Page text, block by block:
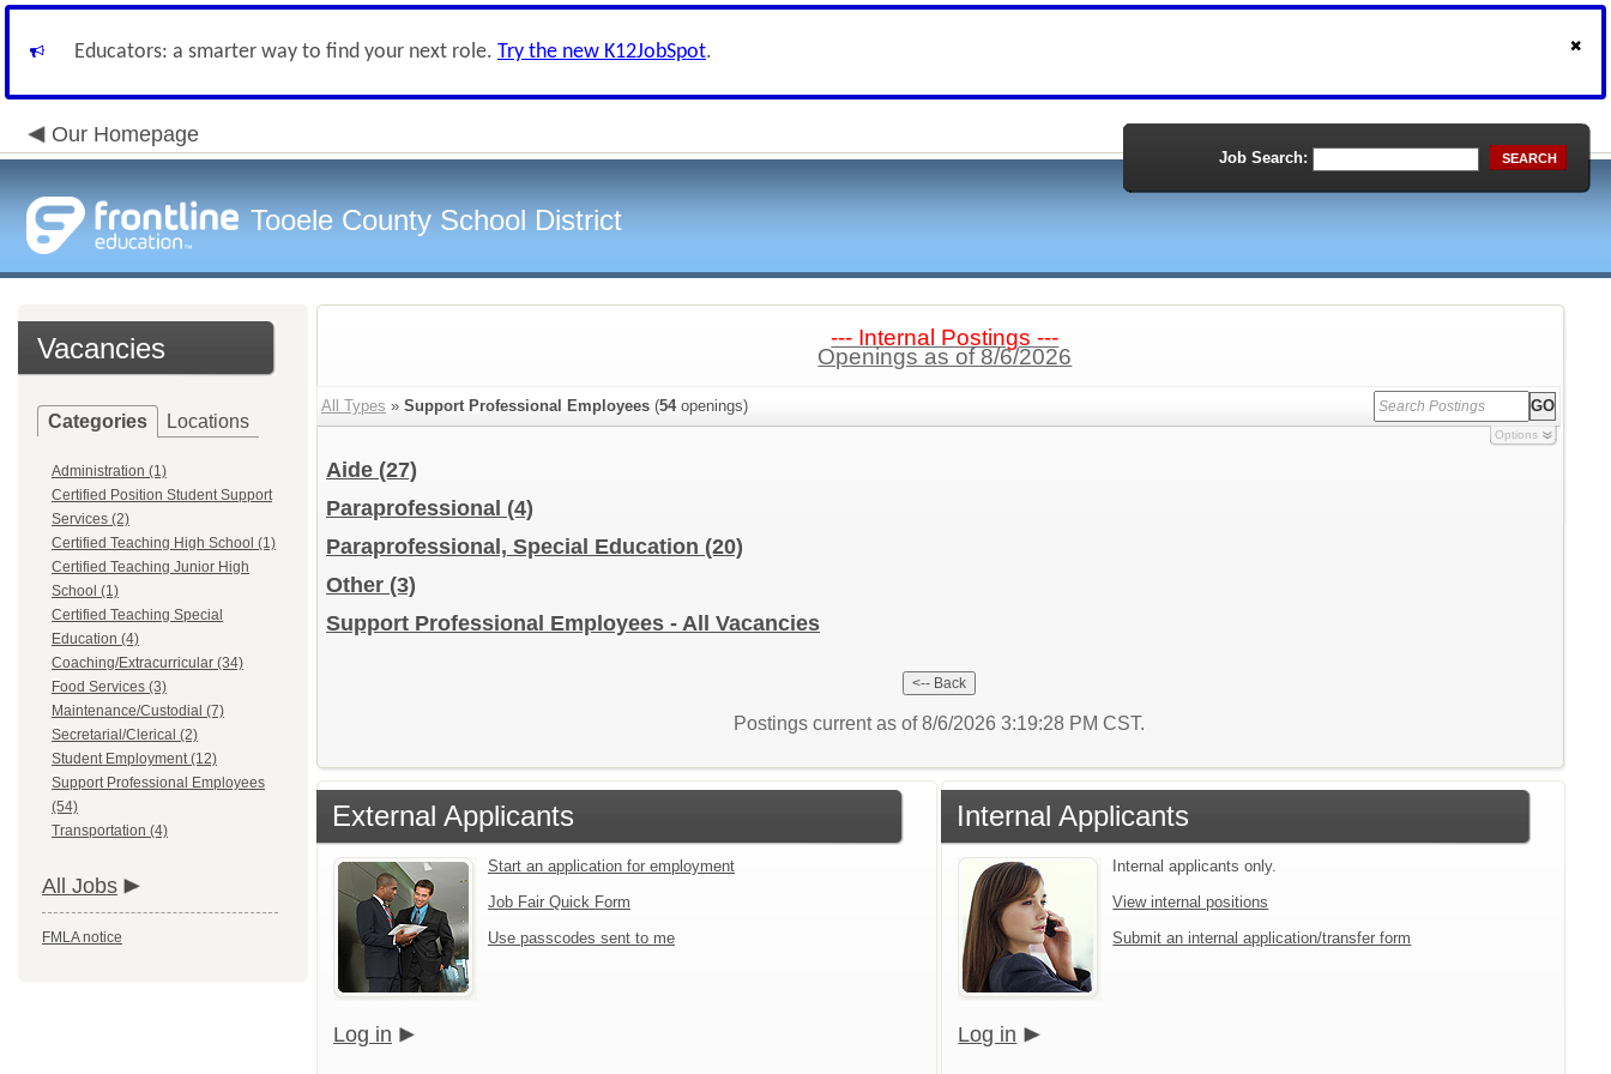
Educators: a smarter way to find your next role. Try the new K12JobSpot.
Our Homepage
Tooele County School District
Job Search: SEARCH
Vacancies
Categories Locations
Administration (1)
Certified Position Student Support
Services (2)
Certified Teaching High School (1)
Certified Teaching Junior High
School (1)
Certified Teaching Special
Education (4)
Coaching/Extracurricular (34)
Food Services (3)
Maintenance/Custodial (7)
Secretarial/Clerical (2)
Student Employment (12)
Support Professional Employees
(54)
Transportation (4)
All Jobs
FMLA notice
--- Internal Postings ---
Openings as of 8/6/2026
All Types » Support Professional Employees (54openings)
Options
Aide (27)
Paraprofessional (4)
Paraprofessional, Special Education (20)
Other (3)
Support Professional Employees - All Vacancies
Postings current as of 8/6/2026 3:19:28 PM CST.
External Applicants
Start an application for employment
Job Fair Quick Form
Use passcodes sent to me
Log in
Internal Applicants
Internal applicants only.
View internal positions
Submit an internal application/transfer form
Log in